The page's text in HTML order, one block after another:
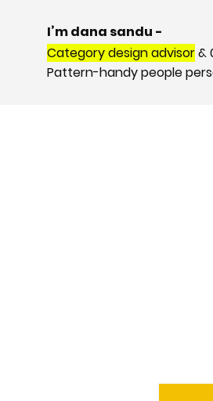
I’m dana sandu -
Category design advisor&
Pattern-handy people